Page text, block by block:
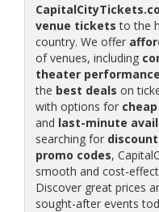
venue tickets to the
country. We offer
of venues, including
theater
the best deals on
with options for
and last-minute
searching for
promo codes,
smooth and cost-
Discover great prices
sought-after events